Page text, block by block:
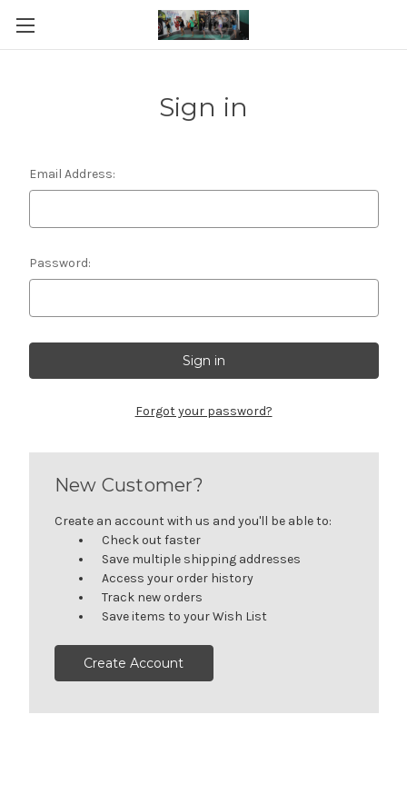
Sign in
Email Address:
Password:
Forgot your password?
New Customer?
Create an account with us and you'll be able to:
Check out faster
Save multiple shipping addresses
Access your order history
Track new orders
Save items to your Wish List
Create Account